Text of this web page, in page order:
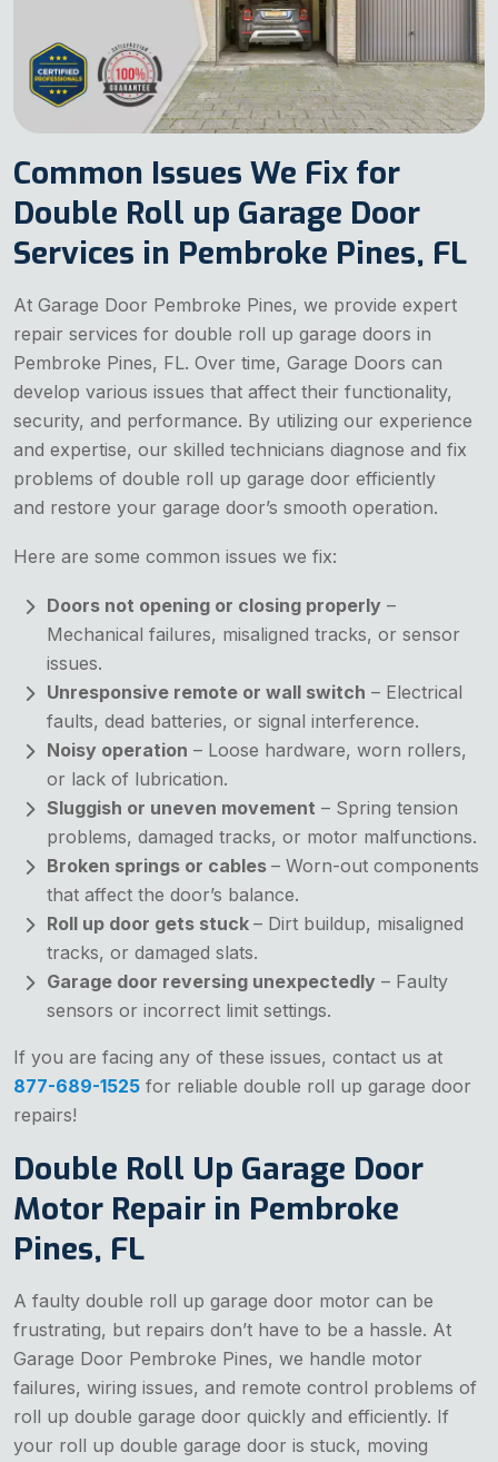
Common Issues We Fix for
Double Roll up Garage Door
Services in Pembroke Pines, FL
At Garage Door Pembroke Pines, we provide expert
repair services for double roll up garage doors in
Pembroke Pines, FL. Over time, Garage Doors can
develop various issues that affect their functionality,
security, and performance. By utilizing our experience
and expertise, our skilled technicians diagnose and fix
problems of double roll up garage door efficiently
and restore your garage door’s smooth operation.
Here are some common issues we fix:
Doors not opening or closing properly –
Mechanical failures, misaligned tracks, or sensor
issues.
Unresponsive remote or wall switch – Electrical
faults, dead batteries, or signal interference.
Noisy operation – Loose hardware, worn rollers,
or lack of lubrication.
Sluggish or uneven movement – Spring tension
problems, damaged tracks, or motor malfunctions.
Broken springs or cables – Worn-out components
that affect the door’s balance.
Roll up door gets stuck – Dirt buildup, misaligned
tracks, or damaged slats.
Garage door reversing unexpectedly – Faulty
sensors or incorrect limit settings.
If you are facing any of these issues, contact us at
877-689-1525 for reliable double roll up garage door
repairs!
Double Roll Up Garage Door
Motor Repair in Pembroke
Pines, FL
A faulty double roll up garage door motor can be
frustrating, but repairs don’t have to be a hassle. At
Garage Door Pembroke Pines, we handle motor
failures, wiring issues, and remote control problems of
roll up double garage door quickly and efficiently. If
your roll up double garage door is stuck, moving